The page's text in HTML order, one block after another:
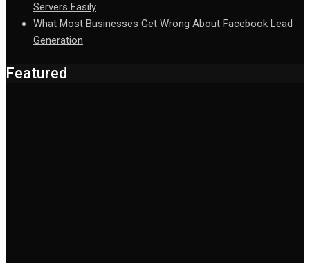
Servers Easily
What Most Businesses Get Wrong About Facebook Lead
Generation
Featured